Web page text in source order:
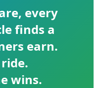
, every
finds a
earn.
wins.